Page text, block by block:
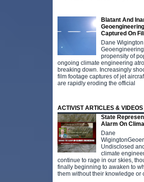
Blatant And
Captured On
Dane Wigington
propensity of
ongoing climate engineering
breaking down. Increasingly
film footage captures of jet
are rapidly eroding the official
ACTIVIST ARTICLES & VIDEOS
State
Alarm On
Dane
Undisclosed
climate
continue to rage in our skies,
finally beginning to awaken to
them without their knowledge or